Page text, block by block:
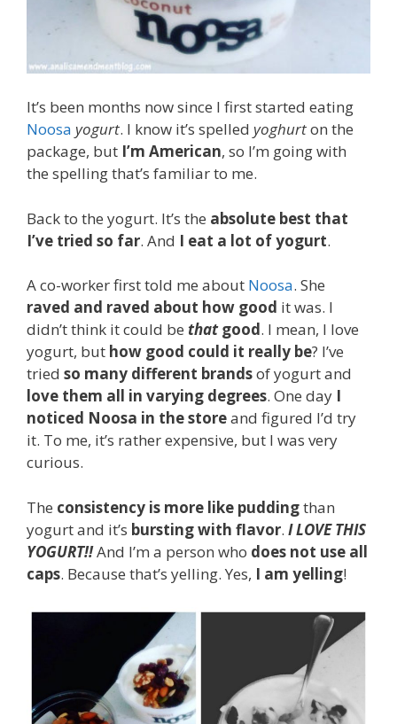
It’s been months now since I first started eating
Noosa yogurt. I know it’s spelled yoghurton the
package, but I’m American, so I’m going with
the spelling that’s familiar to me.
Back to the yogurt. It’s the absolute best that
I’ve tried so far. And I eat a lot of yogurt.
A co-worker first told me about Noosa. She
raved and raved about how good it was. I
didn’t think it could be thatgood. I mean, I love
yogurt, but how good could it really be? I’ve
tried so many different brandsof yogurt and
love them all in varying degrees. One day I
noticed Noosa in the storeand figured I’d try
it. To me, it’s rather expensive, but I was very
curious.
The consistency is more like puddingthan
yogurt and it’s bursting with flavor. I LOVE THIS
YOGURT!!And I’m a person who does not use all
caps. Because that’s yelling. Yes, I am yelling!